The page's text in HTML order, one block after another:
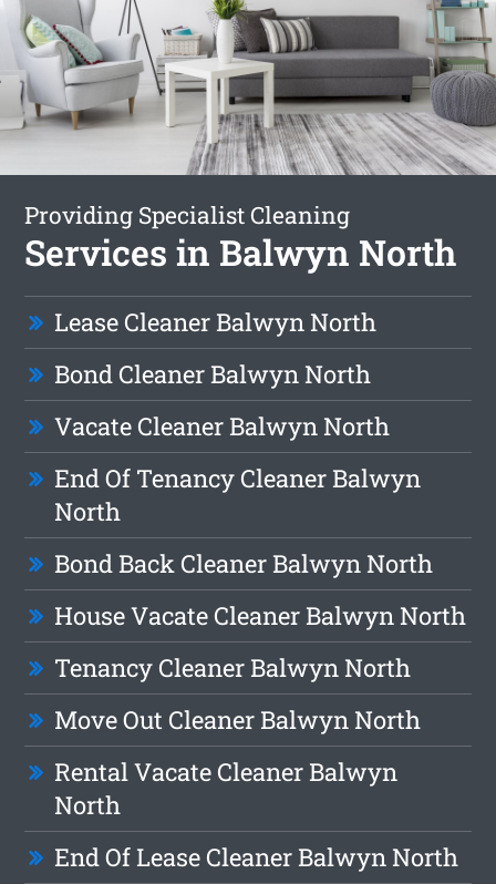
Providing Specialist Cleaning
Services in Balwyn North
Lease Cleaner Balwyn North
Bond Cleaner Balwyn North
Vacate Cleaner Balwyn North
End Of Tenancy Cleaner Balwyn
North
Bond Back Cleaner Balwyn North
House Vacate Cleaner Balwyn North
Tenancy Cleaner Balwyn North
Move Out Cleaner Balwyn North
Rental Vacate Cleaner Balwyn
North
End Of Lease Cleaner Balwyn North